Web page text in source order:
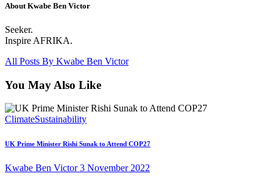
About Kwabe Ben Victor
Seeker.
Inspire AFRIKA.
All Posts By Kwabe Ben Victor
You May Also Like
ClimateSustainability
UK Prime Minister Rishi Sunak to Attend COP27
Kwabe Ben Victor3 November 2022